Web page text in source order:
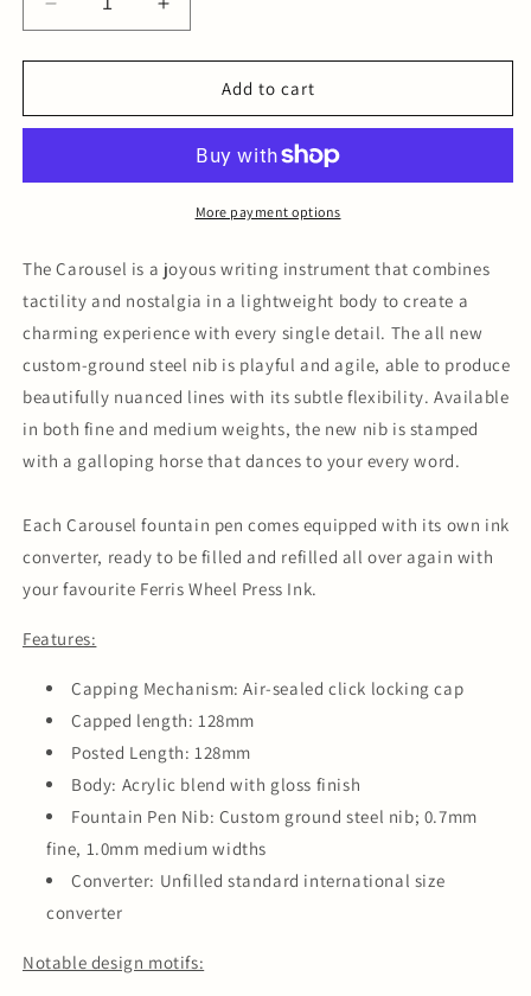
Decrease
quantity
for
Carousel
-
Medium
Increase
quantity
for
Carousel
Pen
-
After
Medium
Nib
Add to cart
More payment options
The Carousel is a joyous writing instrument that combines
tactility and nostalgia in a lightweight body to create a
charming experience with every single detail. The all new
custom-ground steel nib is playful and agile, able to produce
beautifully nuanced lines with its subtle flexibility. Available
in both fine and medium weights, the new nib is stamped
with a galloping horse that dances to your every word.
Each Carousel fountain pen comes equipped with its own ink
converter, ready to be filled and refilled all over again with
your favourite Ferris Wheel Press Ink.
Features:
Capping Mechanism: Air-sealed click locking cap
Capped length: 128mm
Posted Length: 128mm
Body: Acrylic blend with gloss finish
Fountain Pen Nib: Custom ground steel nib; 0.7mm
fine, 1.0mm medium widths
Converter: Unfilled standard international size
converter
Notable design motifs: